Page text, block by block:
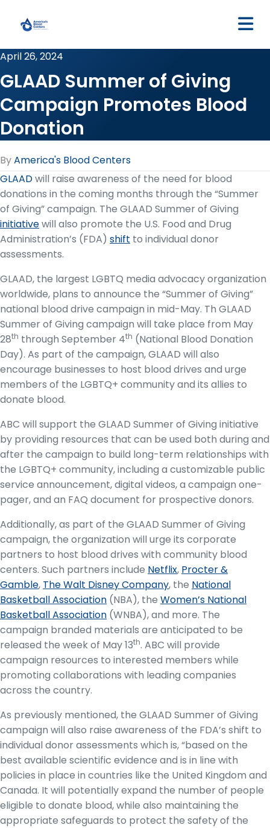
April 26, 2024
GLAAD Summer of Giving
Campaign Promotes Blood
Donation
ByAmerica's Blood Centers
GLAADwill raise awareness of the need for blood
donations in the coming months through the “Summer
of Giving” campaign. The GLAAD Summer of Giving
initiativewill also promote the U.S. Food and Drug
Administration’s (FDA) shift to individual donor
assessments.
GLAAD, the largest LGBTQ media advocacy organization
worldwide, plans to announce the “Summer of Giving”
national blood drive campaign in mid-May. Th GLAAD
Summer of Giving campaign will take place from May
28th through September 4th (National Blood Donation
Day). As part of the campaign, GLAAD will also
encourage businesses to host blood drives and urge
members of the LGBTQ+ community and its allies to
donate blood.
ABC will support the GLAAD Summer of Giving initiative
by providing resources that can be used both during and
after the campaign to build long-term relationships with
the LGBTQ+ community, including a customizable public
service announcement, digital videos, a campaign one-
pager, and an FAQ document for prospective donors.
Additionally, as part of the GLAAD Summer of Giving
campaign, the organization will urge its corporate
partners to host blood drives with community blood
centers. Such partners include Netflix, Procter &
Gamble, The Walt Disney Company, the National
Basketball Association (NBA), the Women’s National
Basketball Association (WNBA), and more. The
campaign branded materials are anticipated to be
released the week of May 13th. ABC will provide
campaign resources to interested members while
promoting collaborations with leading companies
across the country.
As previously mentioned, the GLAAD Summer of Giving
campaign will also raise awareness of the FDA’s shift to
individual donor assessments which is, “based on the
best available scientific evidence and is in line with
policies in place in countries like the United Kingdom and
Canada. It will potentially expand the number of people
eligible to donate blood, while also maintaining the
appropriate safeguards to protect the safety of the